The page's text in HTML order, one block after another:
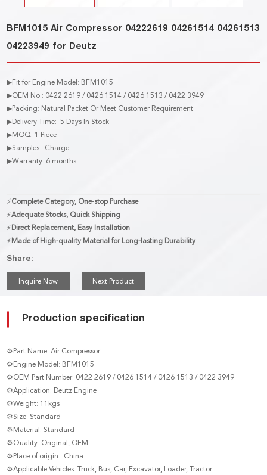
BFM1015 Air Compressor 04222619 04261514 04261513
04223949 for Deutz
▶Fit for Engine Model: BFM1015
▶OEM No.: 0422 2619 / 0426 1514 / 0426 1513 / 0422 3949
▶Packing: Natural Packet Or Meet Customer Requirement
▶Delivery Time: 5 Days In Stock
▶MOQ: 1 Piece
▶Samples: Charge
▶Warranty: 6 months
⚡Complete Category, One-stop Purchase
⚡Adequate Stocks, Quick Shipping
⚡ Direct Replacement, Easy Installation
⚡ Made of High-quality Material for Long-lasting Durability
Share:
Inquire Now Next Product
Production specification
⚙Part Name: Air Compressor
⚙Engine Model: BFM1015
⚙OEM Part Number: 0422 2619 / 0426 1514 / 0426 1513 / 0422 3949
⚙Application: Deutz Engine
⚙Weight: 11kgs
⚙Size: Standard
⚙Material: Standard
⚙Quality: Original, OEM
⚙Place of origin: China
⚙Applicable Vehicles: Truck, Bus, Car, Excavator, Loader, Tractor